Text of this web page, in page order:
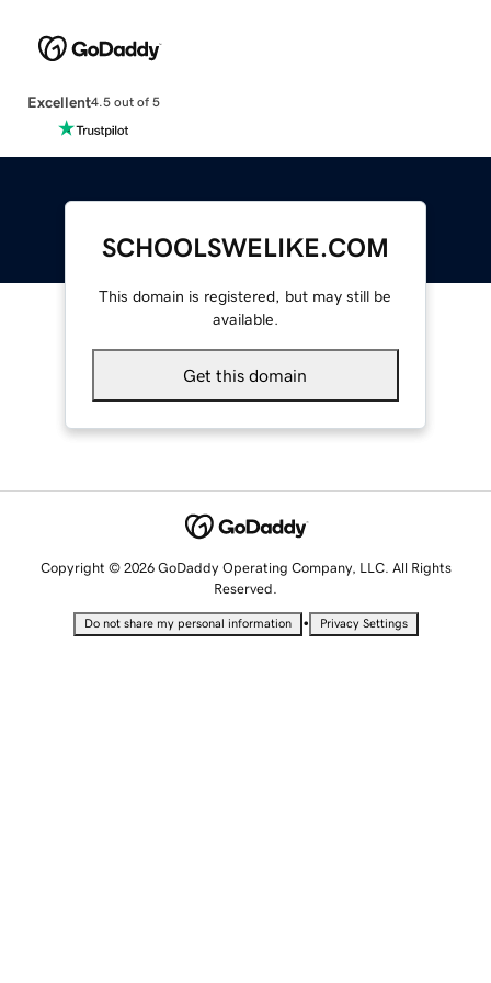
Excellent4.5 out of 5
SCHOOLSWELIKE.COM
This domain is registered, but may still be
available.
Get this domain
Copyright © 2026 GoDaddy Operating Company, LLC. All Rights
Reserved.
Do not share my personal information • Privacy Settings